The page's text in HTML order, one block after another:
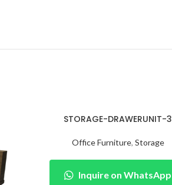
STORAGE-DRAWERUNIT-3
Office Furniture, Storage
Inquire on WhatsApp